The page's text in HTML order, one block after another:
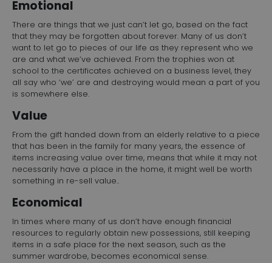
Emotional
There are things that we just can’t let go, based on the fact
that they may be forgotten about forever. Many of us don’t
want to let go to pieces of our life as they represent who we
are and what we’ve achieved. From the trophies won at
school to the certificates achieved on a business level, they
all say who ‘we’ are and destroying would mean a part of you
is somewhere else.
Value
From the gift handed down from an elderly relative to a piece
that has been in the family for many years, the essence of
items increasing value over time, means that while it may not
necessarily have a place in the home, it might well be worth
something in re-sell value..
Economical
In times where many of us don’t have enough financial
resources to regularly obtain new possessions, still keeping
items in a safe place for the next season, such as the
summer wardrobe, becomes economical sense.